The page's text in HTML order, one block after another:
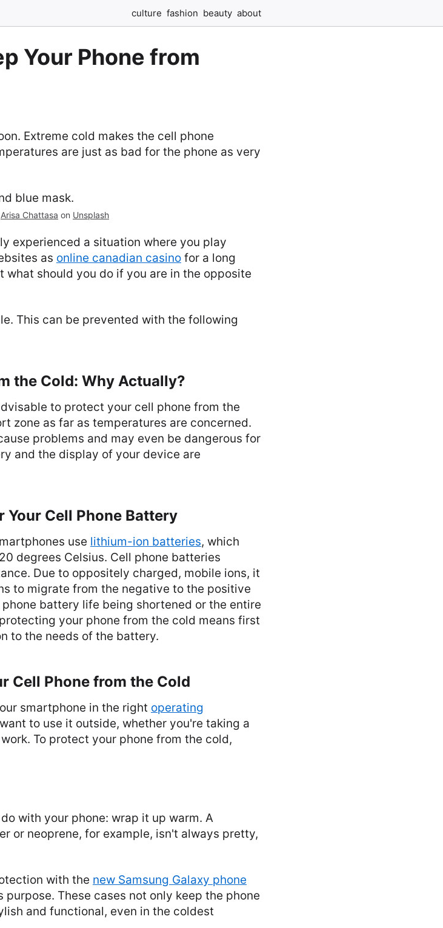
culture fashion beauty about
Your Phone from
Extreme cold makes the cell phone
are just as bad for the phone as very
Arisa Chattasa on Unsplash
experienced a situation where you play
as online canadian casino for a long
what should you do if you are in the opposite
This can be prevented with the following
the Cold: Why Actually?
to protect your cell phone from the
zone as far as temperatures are concerned.
problems and may even be dangerous for
and the display of your device are
Your Cell Phone Battery
use lithium-ion batteries, which
degrees Celsius. Cell phone batteries
Due to oppositely charged, mobile ions, it
to migrate from the negative to the positive
battery life being shortened or the entire
your phone from the cold means first
to the needs of the battery.
Cell Phone from the Cold
smartphone in the right operating
to use it outside, whether you're taking a
To protect your phone from the cold,
with your phone: wrap it up warm. A
or neoprene, for example, isn't always pretty,
with the new Samsung Galaxy phone
These cases not only keep the phone
and functional, even in the coldest